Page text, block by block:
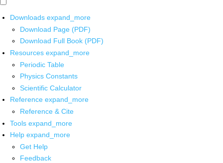
Downloads expand_more
Download Page (PDF)
Download Full Book (PDF)
Resources expand_more
Periodic Table
Physics Constants
Scientific Calculator
Reference expand_more
Reference & Cite
Tools expand_more
Help expand_more
Get Help
Feedback